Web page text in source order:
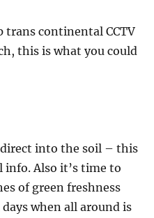
trans continental CCTV
this is what you could
direct into the soil – this
info. Also it’s time to
of green freshness
when all around is